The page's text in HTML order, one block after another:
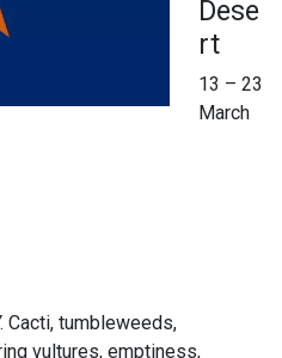
Dese
rt
13 – 23
March
Cacti, tumbleweeds,
vultures, emptiness,